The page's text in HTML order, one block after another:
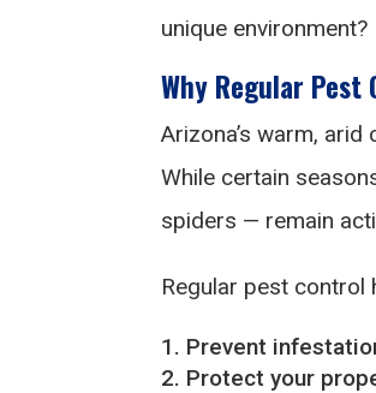
unique environment?
Why Regular
Arizona’s warm,
While certain
spiders — remain
Regular pest control
Prevent
Protect your